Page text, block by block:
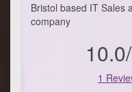
Bristol based IT Sales
company
1